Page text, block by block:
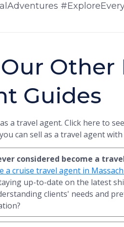
Other
Guides
a travel agent. Click here to
can sell as a travel agent with
considered become a
a cruise travel agent in
up-to-date on the latest
clients' needs and